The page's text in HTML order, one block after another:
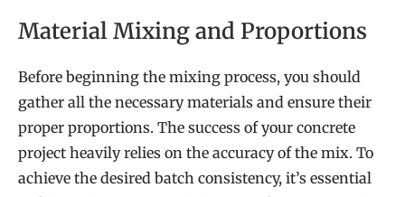
Material Mixing and Proportions
Before beginning the mixing process, you should
gather all the necessary materials and ensure their
proper proportions. The success of your concrete
project heavily relies on the accuracy of the mix. To
achieve the desired batch consistency, it’s essential